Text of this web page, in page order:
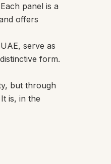
panel is a
offers
serve as
form.
but through
is, in the